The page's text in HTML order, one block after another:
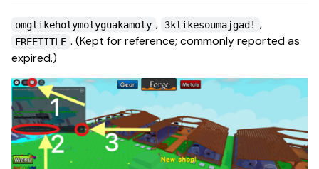
omglikeholymolyguakamoly , 3klikesoumajgad! ,
FREETITLE . (Kept for reference; commonly reported as
expired.)